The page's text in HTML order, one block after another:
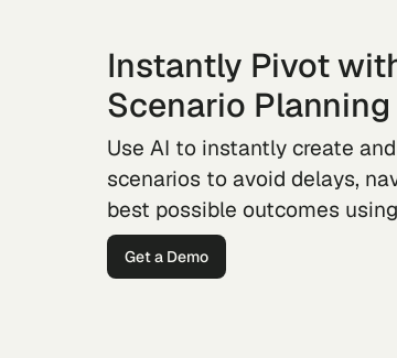
Instantly Pivot
Scenario Planning
Use AI to instantly create
scenarios to avoid delays,
best possible outcomes
Get a Demo